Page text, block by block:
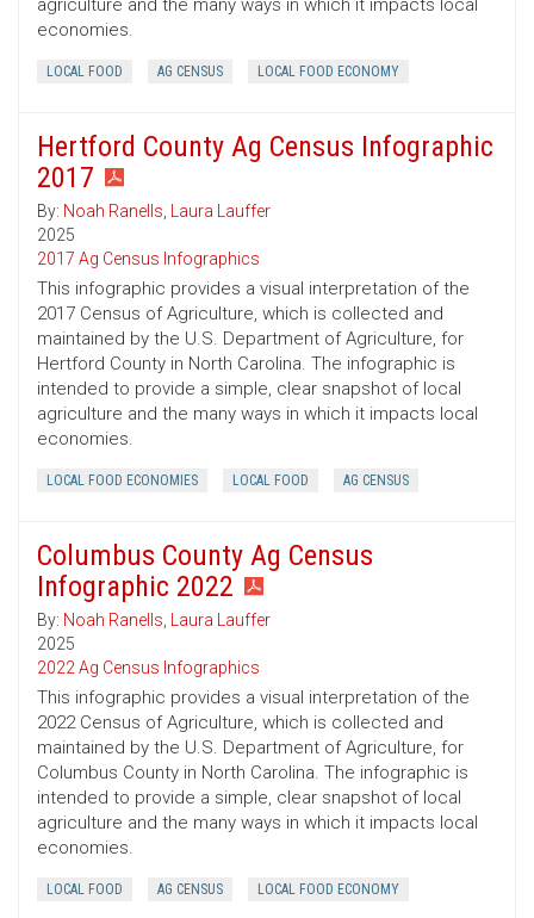
agriculture and the many ways in which it impacts local
economies.
LOCAL FOOD AG CENSUS LOCAL FOOD ECONOMY
Hertford County Ag Census Infographic
2017
By: Noah Ranells, Laura Lauffer
2025
2017 Ag Census Infographics
This infographic provides a visual interpretation of the
2017 Census of Agriculture, which is collected and
maintained by the U.S. Department of Agriculture, for
Hertford County in North Carolina. The infographic is
intended to provide a simple, clear snapshot of local
agriculture and the many ways in which it impacts local
economies.
LOCAL FOOD ECONOMIES LOCAL FOOD AG CENSUS
Columbus County Ag Census
Infographic 2022
By: Noah Ranells, Laura Lauffer
2025
2022 Ag Census Infographics
This infographic provides a visual interpretation of the
2022 Census of Agriculture, which is collected and
maintained by the U.S. Department of Agriculture, for
Columbus County in North Carolina. The infographic is
intended to provide a simple, clear snapshot of local
agriculture and the many ways in which it impacts local
economies.
LOCAL FOOD AG CENSUS LOCAL FOOD ECONOMY